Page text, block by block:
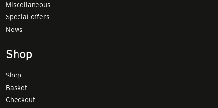
Miscellaneous
Special offers
News
Shop
Shop
Basket
Checkout